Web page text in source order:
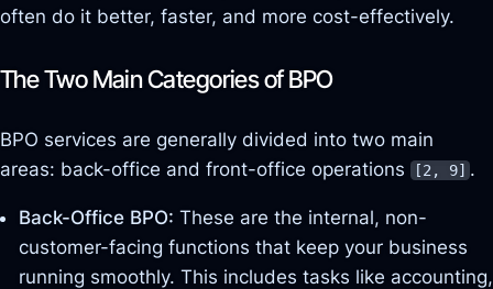
often do it better, faster, and more cost-effectively.
The Two Main Categories of BPO
BPO services are generally divided into two main
areas: back-office and front-office operations
[2, 9] .
Back-Office BPO: These are the internal, non-
customer-facing functions that keep your business
running smoothly. This includes tasks like accounting,